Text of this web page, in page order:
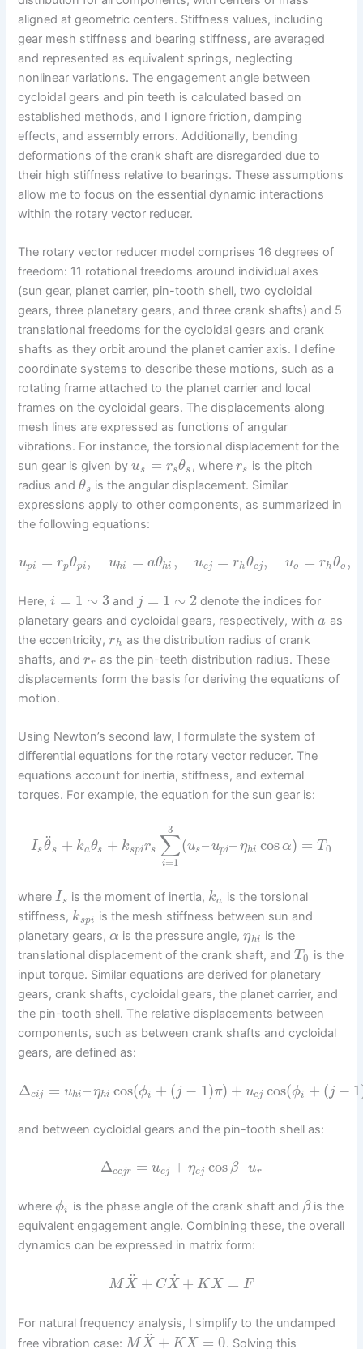
aligned at geometric centers. Stiffness values, including
gear mesh stiffness and bearing stiffness, are averaged
and represented as equivalent springs, neglecting
nonlinear variations. The engagement angle between
cycloidal gears and pin teeth is calculated based on
established methods, and I ignore friction, damping
effects, and assembly errors. Additionally, bending
deformations of the crank shaft are disregarded due to
their high stiffness relative to bearings. These assumptions
allow me to focus on the essential dynamic interactions
within the rotary vector reducer.
The rotary vector reducer model comprises 16 degrees of
freedom: 11 rotational freedoms around individual axes
(sun gear, planet carrier, pin-tooth shell, two cycloidal
gears, three planetary gears, and three crank shafts) and 5
translational freedoms for the cycloidal gears and crank
shafts as they orbit around the planet carrier axis. I define
coordinate systems to describe these motions, such as a
rotating frame attached to the planet carrier and local
frames on the cycloidal gears. The displacements along
mesh lines are expressed as functions of angular
vibrations. For instance, the torsional displacement for the
sun gear is given byus = rsθs , wherers is the pitch
radius andθs is the angular displacement. Similar
expressions apply to other components, as summarized in
the following equations:
upi = rpθpi, uhi = aθhi , ucj = rhθcj, uo = rhθo ,
Here,i = 1 ∼ 3and j = 1 ∼ 2 denote the indices for
planetary gears and cycloidal gears, respectively, witha as
the eccentricity,rh as the distribution radius of crank
shafts, andrr as the pin-teeth distribution radius. These
displacements form the basis for deriving the equations of
motion.
Using Newton’s second law, I formulate the system of
differential equations for the rotary vector reducer. The
equations account for inertia, stiffness, and external
torques. For example, the equation for the sun gear is:
Isθ
¨
s + kaθs + kspirs ∑
i=1
3
(us– upi– ηhi cosα) = T0
whereIs is the moment of inertia, ka is the torsional
stiffness, kspi is the mesh stiffness between sun and
planetary gears,α is the pressure angle,ηhi
is the
translational displacement of the crank shaft, andT0 is the
input torque. Similar equations are derived for planetary
gears, crank shafts, cycloidal gears, the planet carrier, and
the pin-tooth shell. The relative displacements between
components, such as between crank shafts and cycloidal
gears, are defined as:
Δcij = uhi –ηhi cos(ϕi + (j − 1)π) + ucj cos(ϕi + (j − 1
and between cycloidal gears and the pin-tooth shell as:
Δccjr = ucj + ηcj cos β–ur
where ϕi is the phase angle of the crank shaft and βis the
equivalent engagement angle. Combining these, the overall
dynamics can be expressed in matrix form:
MX
¨ + CX
˙ + KX = F
For natural frequency analysis, I simplify to the undamped
free vibration case:MX
¨ + KX = 0. Solving this